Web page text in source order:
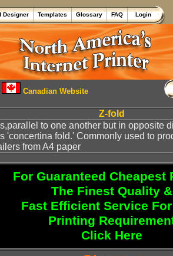
Designer Templates Glossary FAQ Login
Canadian Website
Z-fold
to one another but in opposite
'concertina fold.' Commonly used to
from A4 paper
For Guaranteed Cheapest
The Finest Quality &
Fast Efficient Service
Printing
Click Here